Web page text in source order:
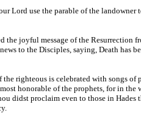
Lord use the parable of the
the joyful message of the Resurrection
to the Disciples, saying, Death has
the righteous is celebrated with songs
honorable of the prophets, for in
didst proclaim even to those in Hades